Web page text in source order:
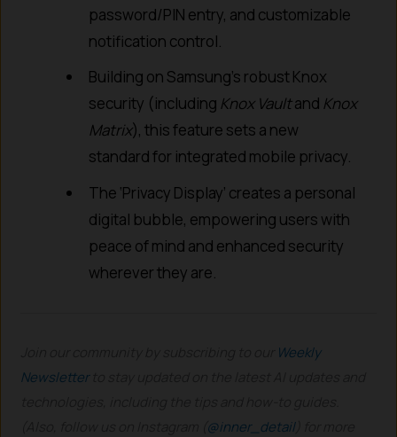
password/PIN entry, and customizable
notification control.
Building on Samsung’s robust Knox
security (including Knox Vaultand Knox
Matrix), this feature sets a new
standard for integrated mobile privacy.
The ‘Privacy Display’ creates a personal
digital bubble, empowering users with
peace of mind and enhanced security
wherever they are.
Weekly
Newsletterto stay updated on the latest AI updates and
@inner_detail) for more